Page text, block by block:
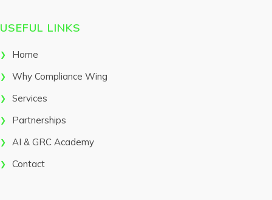
USEFUL LINKS
Home
Why Compliance Wing
Services
Partnerships
AI & GRC Academy
Contact